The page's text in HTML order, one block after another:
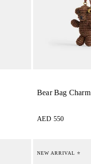
Bear Bag Charm
AED 550
NEW ARRIVAL ⭐